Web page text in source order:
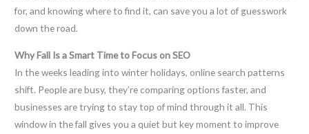
for, and knowing where to find it, can save you a lot of guesswork
down the road.
Why Fall Is a Smart Time to Focus on SEO
In the weeks leading into winter holidays, online search patterns
shift. People are busy, they’re comparing options faster, and
businesses are trying to stay top of mind through it all. This
window in the fall gives you a quiet but key moment to improve